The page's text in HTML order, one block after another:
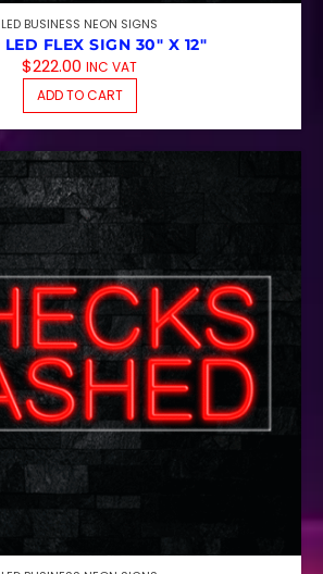
LED BUSINESS NEON SIGNS
FLEX SIGN 30″ X 12″
$222.00 INC VAT
ADD TO CART